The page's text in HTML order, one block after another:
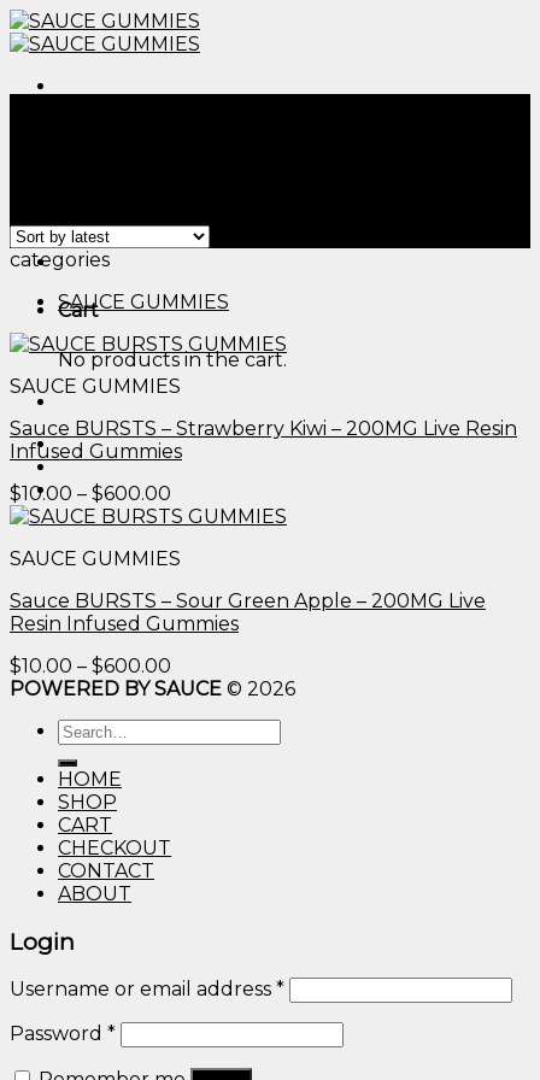
Skip
to
Cart
No products in the cart.
categories
SAUCE GUMMIES
SAUCE GUMMIES
Sauce BURSTS – Strawberry Kiwi – 200MG Live Resin
Infused Gummies
$10.00 – $600.00
range:
through
SAUCE GUMMIES
Sauce BURSTS – Sour Green Apple – 200MG Live
Resin Infused Gummies
$10.00 – $600.00
range:
POWERED BY SAUCE © 2026
Search
for:
HOME
SHOP
CART
CHECKOUT
CONTACT
ABOUT
Login
Username or email address *
Password *